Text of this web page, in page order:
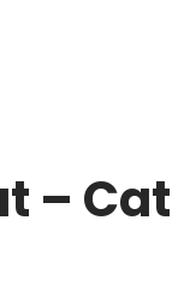
– Cat